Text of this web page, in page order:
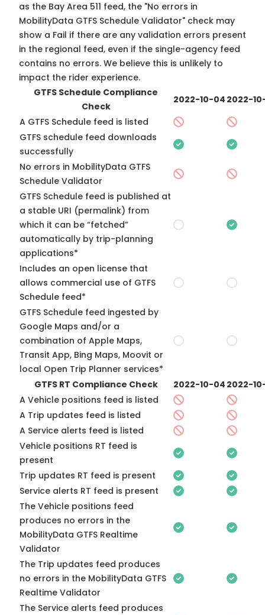
as the Bay Area 511 feed, the "No errors in
MobilityData GTFS Schedule Validator" check may
show a Fail if there are any validation errors present
in the regional feed, even if the single-agency feed
contains no errors. We believe this is unlikely to
impact the rider experience.
GTFS Schedule Compliance
Check
2022-10-04 2022-
A GTFS Schedule feed is listed
GTFS schedule feed downloads
successfully
No errors in MobilityData GTFS
Schedule Validator
GTFS Schedule feed is published at
a stable URI (permalink) from
which it can be “fetched”
automatically by trip-planning
applications*
Includes an open license that
allows commercial use of GTFS
Schedule feed*
GTFS Schedule feed ingested by
Google Maps and/or a
combination of Apple Maps,
Transit App, Bing Maps, Moovit or
local Open Trip Planner services*
GTFS RT Compliance Check
2022-10-04 2022-
A Vehicle positions feed is listed
A Trip updates feed is listed
A Service alerts feed is listed
Vehicle positions RT feed is
present
Trip updates RT feed is present
Service alerts RT feed is present
The Vehicle positions feed
produces no errors in the
MobilityData GTFS Realtime
Validator
The Trip updates feed produces
no errors in the MobilityData GTFS
Realtime Validator
The Service alerts feed produces